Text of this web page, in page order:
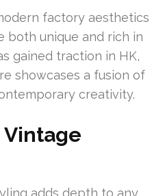
factory aesthetics
both unique and rich in
gained traction in HK,
showcases a fusion of
creativity.
adds depth to any